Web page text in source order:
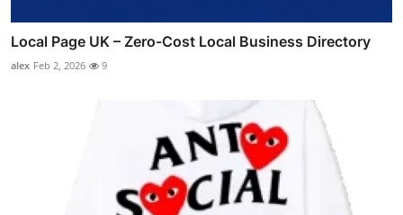
Local Page UK – Zero-Cost Local Business Directory
alex Feb 2, 2026 9